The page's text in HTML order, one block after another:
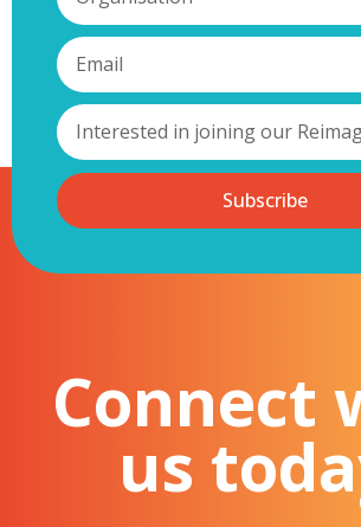
Subscribe
Connect
us